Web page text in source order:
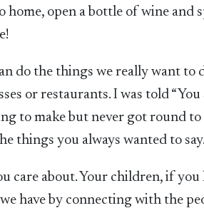
open a bottle of wine and
do the things we really want to
or restaurants. I was told “You
to make but never got round
things you always wanted to say.
care about. Your children, if
have by connecting with the